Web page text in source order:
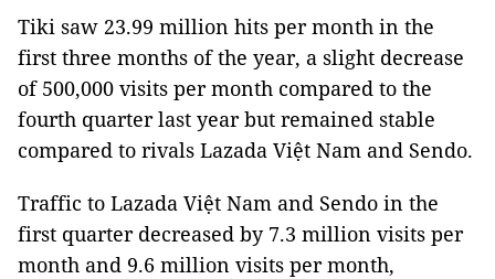
Tiki saw 23.99 million hits per month in the
first three months of the year, a slight decrease
of 500,000 visits per month compared to the
fourth quarter last year but remained stable
compared to rivals Lazada Việt Nam and Sendo.
Traffic to Lazada Việt Nam and Sendo in the
first quarter decreased by 7.3 million visits per
month and 9.6 million visits per month,